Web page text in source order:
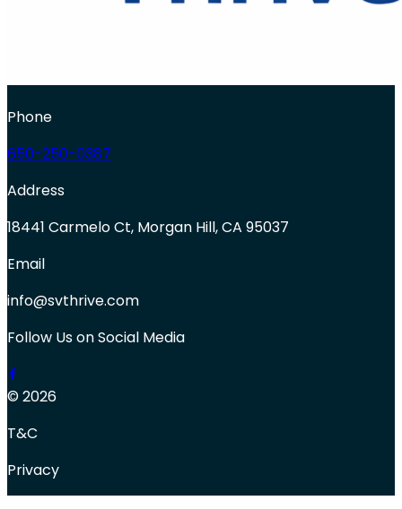
Phone
650-250-0387
Address
18441 Carmelo Ct, Morgan Hill, CA 95037
Email
info@svthrive.com
Follow Us on Social Media
© 2026
T&C
Privacy